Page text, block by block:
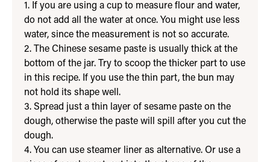
1. If you are using a cup to measure flour and water,
do not add all the water at once. You might use less
water, since the measurement is not so accurate.
2. The Chinese sesame paste is usually thick at the
bottom of the jar. Try to scoop the thicker part to use
in this recipe. If you use the thin part, the bun may
not hold its shape well.
3. Spread just a thin layer of sesame paste on the
dough, otherwise the paste will spill after you cut the
dough.
4. You can use steamer liner as alternative. Or use a